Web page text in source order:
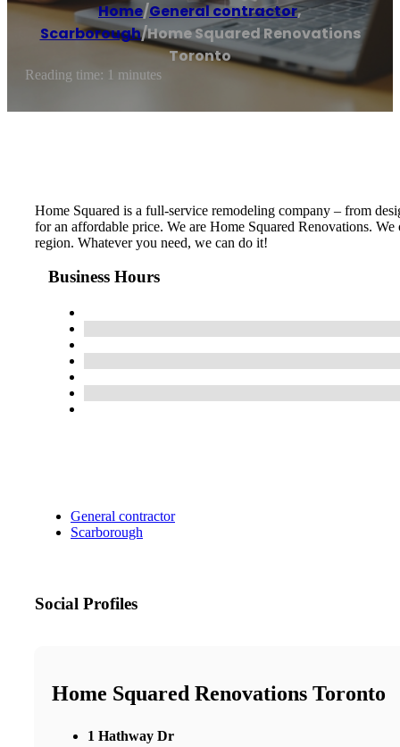
Home/General contractor,
Scarborough/Home Squared Renovations
Toronto
Reading time: 1 minutes
Home Squared is a full-service remodeling company – from
for an affordable price. We are Home Squared Renovations.
region. Whatever you need, we can do it!
Business Hours
General contractor
Scarborough
Social Profiles
Home Squared Renovations Toronto
1 Hathway Dr